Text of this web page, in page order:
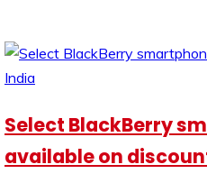
Select BlackBerry
available on